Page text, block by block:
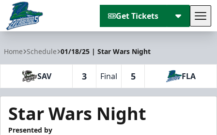
Get Tickets
Home Schedule 01/18/25 | Star Wars Night
SAV 3 Final 5 FLA
Star Wars Night
Presented by